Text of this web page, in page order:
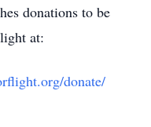
donations to be
at:
donate/